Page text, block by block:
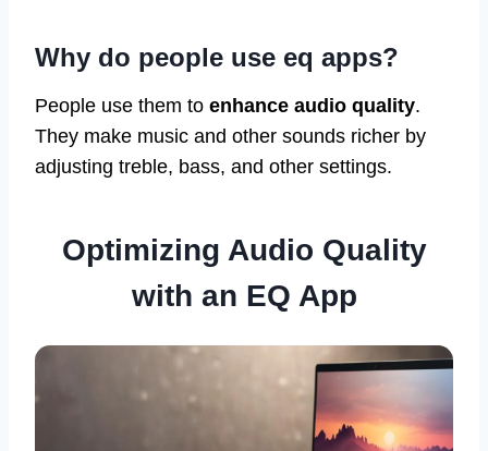
Why do people use eq apps?
People use them to enhance audio quality.
They make music and other sounds richer by
adjusting treble, bass, and other settings.
Optimizing Audio Quality
with an EQ App